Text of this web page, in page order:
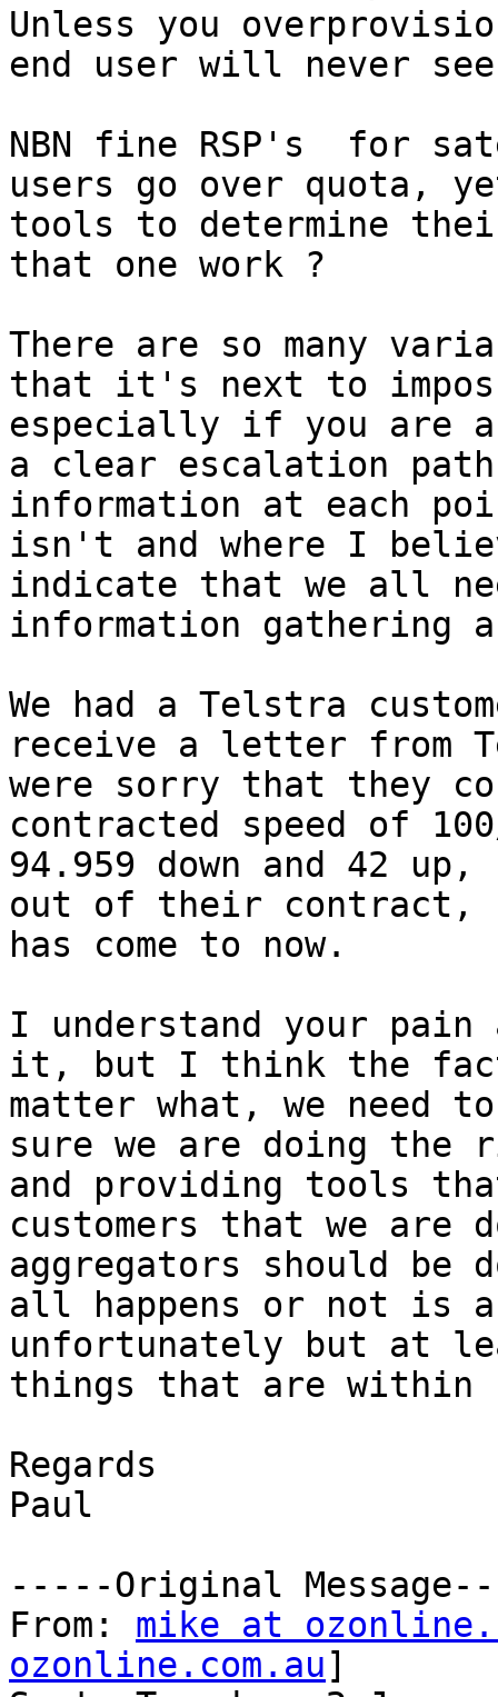
Unless you
end user will never
NBN fine RSP's  for
users go over quota,
tools to determine
that one work ?
There are so many
that it's next to
especially if you are
a clear escalation path
information at each
isn't and where I
indicate that we all
information gathering
We had a Telstra
receive a letter from
were sorry that they
contracted speed of
94.959 down and 42
out of their
has come to now.
I understand your
it, but I think the
matter what, we need
sure we are doing the
and providing tools
customers that we
aggregators should be
all happens or not is
unfortunately but at
things that are within
Regards
Paul
-----Original
From: mike at
ozonline.com.au]